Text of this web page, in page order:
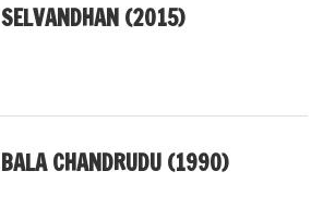
SELVANDHAN (2015)
BALA CHANDRUDU (1990)